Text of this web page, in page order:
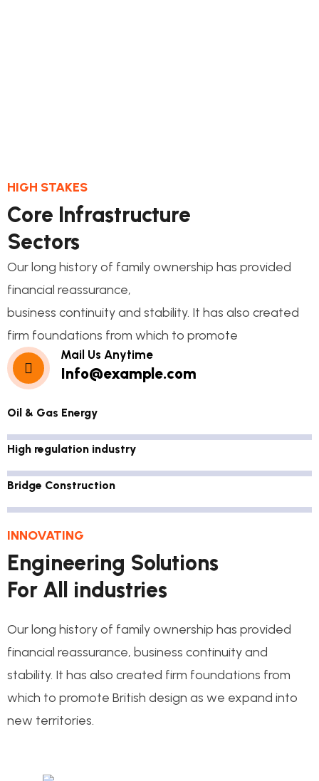
HIGH STAKES
Core Infrastructure
Sectors
Our long history of family ownership has provided
financial reassurance,
business continuity and stability. It has also created
firm foundations from which to promote
Mail Us Anytime
Info@example.com
Oil & Gas Energy
High regulation industry
Bridge Construction
INNOVATING
Engineering Solutions
For All industries
Our long history of family ownership has provided
financial reassurance, business continuity and
stability. It has also created firm foundations from
which to promote British design as we expand into
new territories.